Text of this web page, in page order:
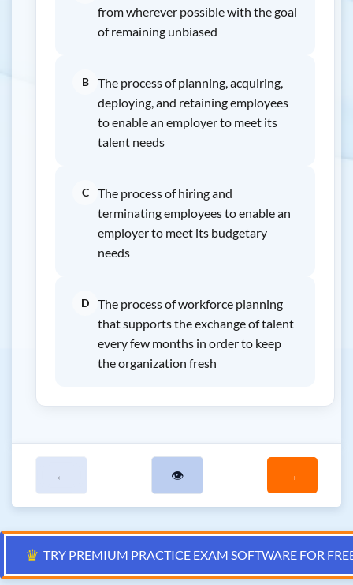
from wherever possible with the goal
of remaining unbiased
B
The process of planning, acquiring,
deploying, and retaining employees
to enable an employer to meet its
talent needs
C
The process of hiring and
terminating employees to enable an
employer to meet its budgetary
needs
D
The process of workforce planning
that supports the exchange of talent
every few months in order to keep
the organization fresh
← 👁 →
♛ TRY PREMIUM PRACTICE EXAM SOFTWARE FOR